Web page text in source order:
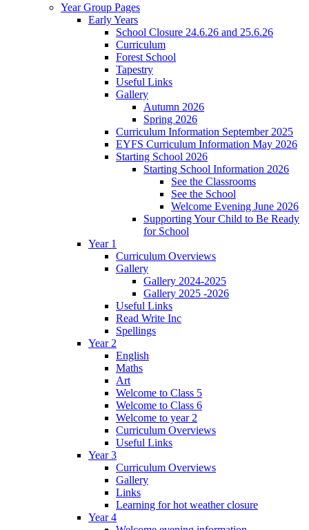
Year Group Pages
Early Years
School Closure 24.6.26 and 25.6.26
Curriculum
Forest School
Tapestry
Useful Links
Gallery
Autumn 2026
Spring 2026
Curriculum Information September 2025
EYFS Curriculum Information May 2026
Starting School 2026
Starting School Information 2026
See the Classrooms
See the School
Welcome Evening June 2026
Supporting Your Child to Be Ready
for School
Year 1
Curriculum Overviews
Gallery
Gallery 2024-2025
Gallery 2025 -2026
Useful Links
Read Write Inc
Spellings
Year 2
English
Maths
Art
Welcome to Class 5
Welcome to Class 6
Welcome to year 2
Curriculum Overviews
Useful Links
Year 3
Curriculum Overviews
Gallery
Links
Learning for hot weather closure
Year 4